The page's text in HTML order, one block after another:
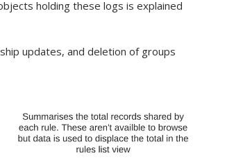
holding these logs is explained
updates, and deletion of groups